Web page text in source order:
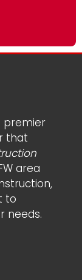
premier
that
area
to
needs.